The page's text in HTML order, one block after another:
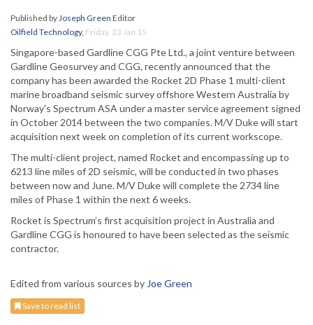
Published byJoseph Green Editor
Oilfield Technology, Friday, 23 Jan 15
Singapore-based Gardline CGG Pte Ltd., a joint venture between
Gardline Geosurvey and CGG, recently announced that the
company has been awarded the Rocket 2D Phase 1 multi-client
marine broadband seismic survey offshore Western Australia by
Norway's Spectrum ASA under a master service agreement signed
in October 2014 between the two companies. M/V Duke will start
acquisition next week on completion of its current workscope.
The multi-client project, named Rocket and encompassing up to
6213 line miles of 2D seismic, will be conducted in two phases
between now and June. M/V Duke will complete the 2734 line
miles of Phase 1 within the next 6 weeks.
Rocket is Spectrum’s first acquisition project in Australia and
Gardline CGG is honoured to have been selected as the seismic
contractor.
Edited from various sources by Joe Green
Save to read list